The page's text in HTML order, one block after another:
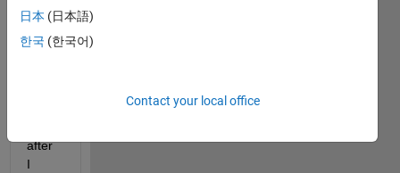
I
install
after
I
日本 (日本語)
한국 (한국어)
Contact your local office